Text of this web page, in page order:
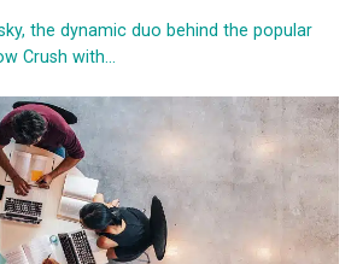
the dynamic duo behind the popular
Crush with...